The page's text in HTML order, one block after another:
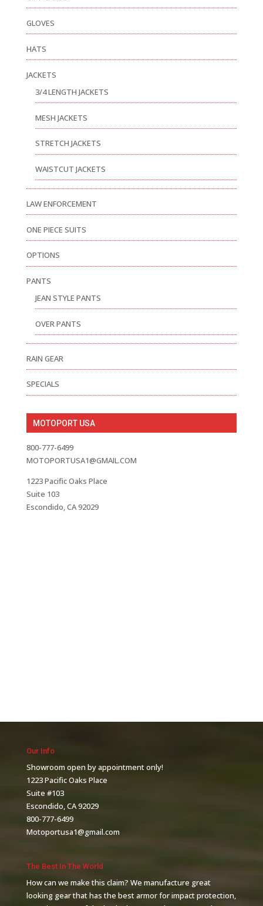
GLOVES
HATS
JACKETS
3/4 LENGTH JACKETS
MESH JACKETS
STRETCH JACKETS
WAISTCUT JACKETS
LAW ENFORCEMENT
ONE PIECE SUITS
OPTIONS
PANTS
JEAN STYLE PANTS
OVER PANTS
RAIN GEAR
SPECIALS
MOTOPORT USA
800-777-6499
MOTOPORTUSA1@GMAIL.COM
1223 Pacific Oaks Place
Suite 103
Escondido, CA 92029
Our Info
Showroom open by appointment only!
1223 Pacific Oaks Place
Suite #103
Escondido, CA 92029
800-777-6499
Motoportusa1@gmail.com
The Best In The World
How can we make this claim? We manufacture great
looking gear that has the best armor for impact protection,